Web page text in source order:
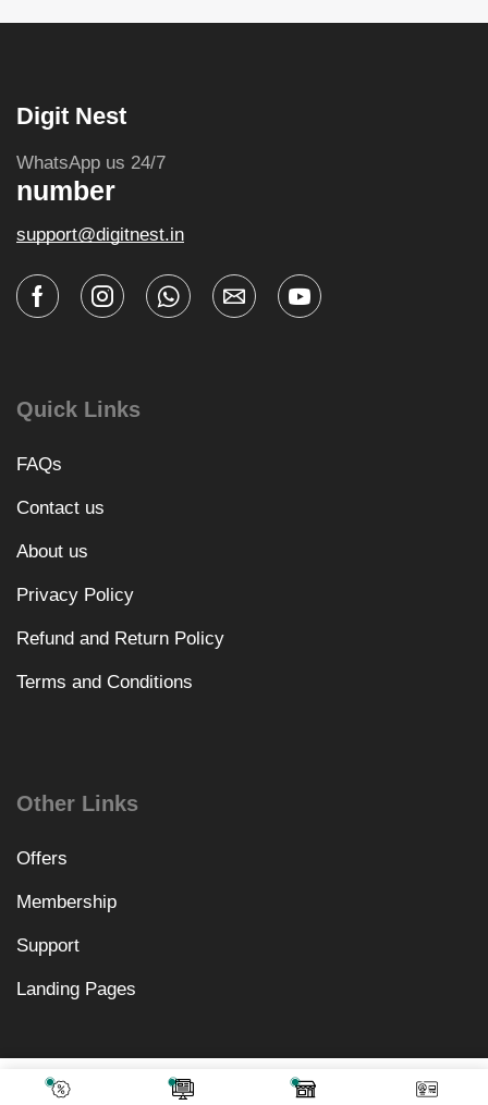
₹1,558.00
Add To Cart
Digit Nest
WhatsApp us 24/7
number
support@digitnest.in
Quick Links
FAQs
Contact us
About us
Privacy Policy
Refund and Return Policy
Terms and Conditions
Other Links
Offers
Membership
Support
Landing Pages